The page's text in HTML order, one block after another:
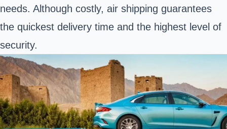
needs. Although costly, air shipping guarantees
the quickest delivery time and the highest level of
security.